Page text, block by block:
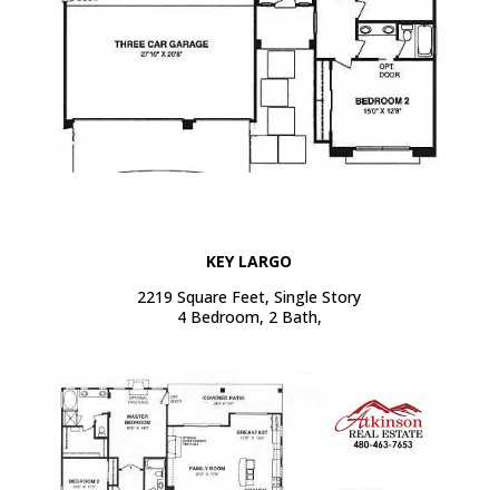
KEY LARGO
2219 Square Feet, Single Story
4 Bedroom, 2 Bath,